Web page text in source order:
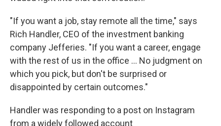
"If you want a job, stay remote all the time," says
Rich Handler, CEO of the investment banking
company Jefferies. "If you want a career, engage
with the rest of us in the office ... No judgment on
which you pick, but don't be surprised or
disappointed by certain outcomes."
Handler was responding to a post on Instagram
from a widely followed account